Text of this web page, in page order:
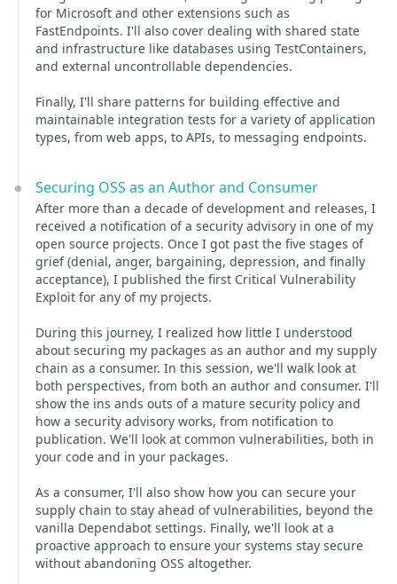
for Microsoft and other extensions such as
FastEndpoints. I'll also cover dealing with shared state
and infrastructure like databases using TestContainers,
and external uncontrollable dependencies.
Finally, I'll share patterns for building effective and
maintainable integration tests for a variety of application
types, from web apps, to APIs, to messaging endpoints.
Securing OSS as an Author and Consumer
After more than a decade of development and releases, I
received a notification of a security advisory in one of my
open source projects. Once I got past the five stages of
grief (denial, anger, bargaining, depression, and finally
acceptance), I published the first Critical Vulnerability
Exploit for any of my projects.
During this journey, I realized how little I understood
about securing my packages as an author and my supply
chain as a consumer. In this session, we'll walk look at
both perspectives, from both an author and consumer. I'll
show the ins ands outs of a mature security policy and
how a security advisory works, from notification to
publication. We'll look at common vulnerabilities, both in
your code and in your packages.
As a consumer, I'll also show how you can secure your
supply chain to stay ahead of vulnerabilities, beyond the
vanilla Dependabot settings. Finally, we'll look at a
proactive approach to ensure your systems stay secure
without abandoning OSS altogether.